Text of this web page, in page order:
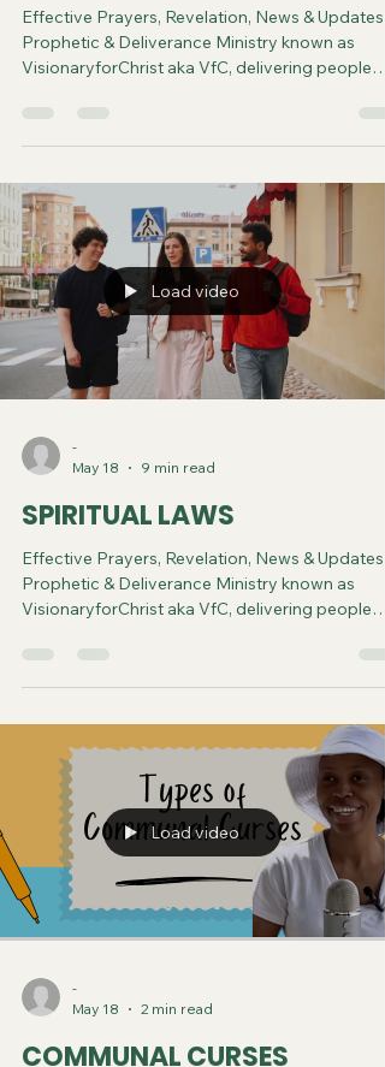
Effective Prayers, Revelation, News & Updates |
Prophetic & Deliverance Ministry known as
VisionaryforChrist aka VfC, delivering people
through FREE One-on-One Zoom deliverance
Sessions and Podcasts, Rebirth in Christ and
Load video
-
May 18
9 min read
SPIRITUAL LAWS
Effective Prayers, Revelation, News & Updates |
Prophetic & Deliverance Ministry known as
VisionaryforChrist aka VfC, delivering people
through FREE One-on-One Zoom deliverance
Sessions and Podcasts, Rebirth in Christ and
Load video
-
May 18
2 min read
COMMUNAL CURSES